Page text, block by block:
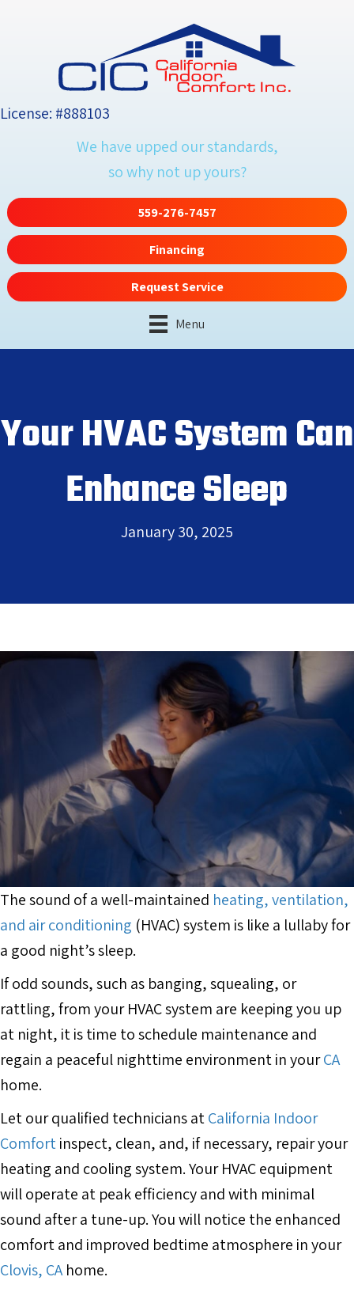
License: #888103
We have upped our standards,
so why not up yours?
559-276-7457
Financing
Request Service
Menu
Your HVAC System Can
Enhance Sleep
January 30, 2025
The sound of a well-maintained heating, ventilation,
and air conditioning (HVAC) system is like a lullaby for
a good night’s sleep.
If odd sounds, such as banging, squealing, or
rattling, from your HVAC system are keeping you up
at night, it is time to schedule maintenance and
regain a peaceful nighttime environment in yourCA
home.
Let our qualified technicians atCalifornia Indoor
Comfortinspect, clean, and, if necessary, repair your
heating and cooling system. Your HVAC equipment
will operate at peak efficiency and with minimal
sound after a tune-up. You will notice the enhanced
comfort and improved bedtime atmosphere in your
Clovis, CAhome.